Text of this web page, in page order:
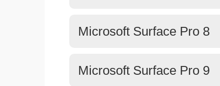
Microsoft Surface Pro 8
Microsoft Surface Pro 9